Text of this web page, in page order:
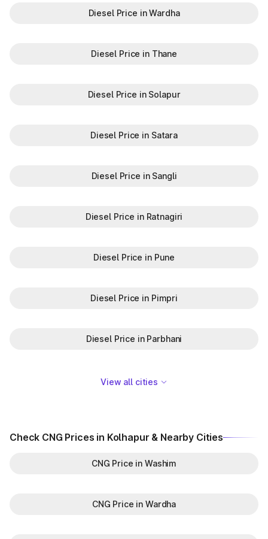
Diesel Price in Wardha
Diesel Price in Thane
Diesel Price in Solapur
Diesel Price in Satara
Diesel Price in Sangli
Diesel Price in Ratnagiri
Diesel Price in Pune
Diesel Price in Pimpri
Diesel Price in Parbhani
View all cities
Check CNG Prices in Kolhapur & Nearby Cities
CNG Price in Washim
CNG Price in Wardha